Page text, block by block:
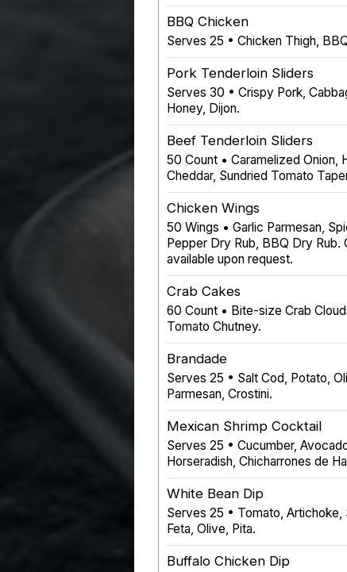
BBQ Chicken
Serves 25 • Chicken Thigh,
Pork Tenderloin Sliders
Serves 30 • Crispy Pork,
Honey, Dijon.
Beef Tenderloin Sliders
50 Count • Caramelized Onion,
Cheddar, Sundried Tomato
Chicken Wings
50 Wings • Garlic Parmesan,
Pepper Dry Rub, BBQ Dry Rub.
available upon request.
Crab Cakes
60 Count • Bite-size Crab
Tomato Chutney.
Brandade
Serves 25 • Salt Cod, Potato,
Parmesan, Crostini.
Mexican Shrimp Cocktail
Serves 25 • Cucumber,
Horseradish, Chicharrones de
White Bean Dip
Serves 25 • Tomato, Artichoke,
Feta, Olive, Pita.
Buffalo Chicken Dip